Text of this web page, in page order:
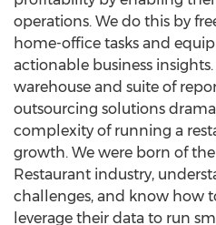
operations. We do this by
home-office tasks and
actionable business
warehouse and suite of
outsourcing solutions
complexity of running a
growth. We were born of
Restaurant industry,
challenges, and know how
leverage their data to run